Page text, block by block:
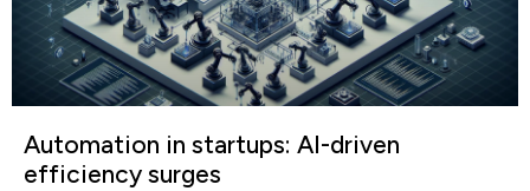
Automation in startups: AI-driven
efficiency surges